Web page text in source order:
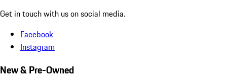
Get in touch with us on social media.
Facebook
Instagram
New & Pre-Owned